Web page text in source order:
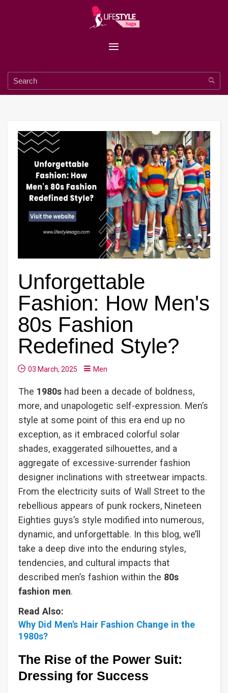
Unforgettable
Fashion: How Men's
80s Fashion
Redefined Style?
03 March, 2025 Men
The 1980s had been a decade of boldness,
more, and unapologetic self-expression. Men’s
style at some point of this era end up no
exception, as it embraced colorful solar
shades, exaggerated silhouettes, and a
aggregate of excessive-surrender fashion
designer inclinations with streetwear impacts.
From the electricity suits of Wall Street to the
rebellious appears of punk rockers, Nineteen
Eighties guys’s style modified into numerous,
dynamic, and unforgettable. In this blog, we’ll
take a deep dive into the enduring styles,
tendencies, and cultural impacts that
described men’s fashion within the 80s
fashion men.
Read Also:
Why Did Men's Hair Fashion Change in the
1980s?
The Rise of the Power Suit:
Dressing for Success